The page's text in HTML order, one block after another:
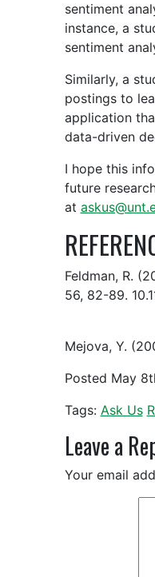
sentiment
instance, a
sentiment
Similarly, a
postings to
application
data-driven
I hope this
future
at
Feldman, R.
56, 82-89.
Mejova, Y.
Posted May
Tags: Ask Us
Leave a
Your email